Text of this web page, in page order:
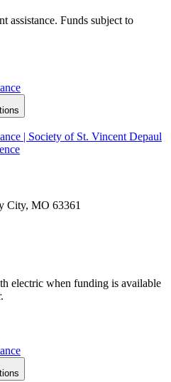
assistance. Funds subject to
| Society of St. Vincent Depaul
City, MO 63361
electric when funding is available